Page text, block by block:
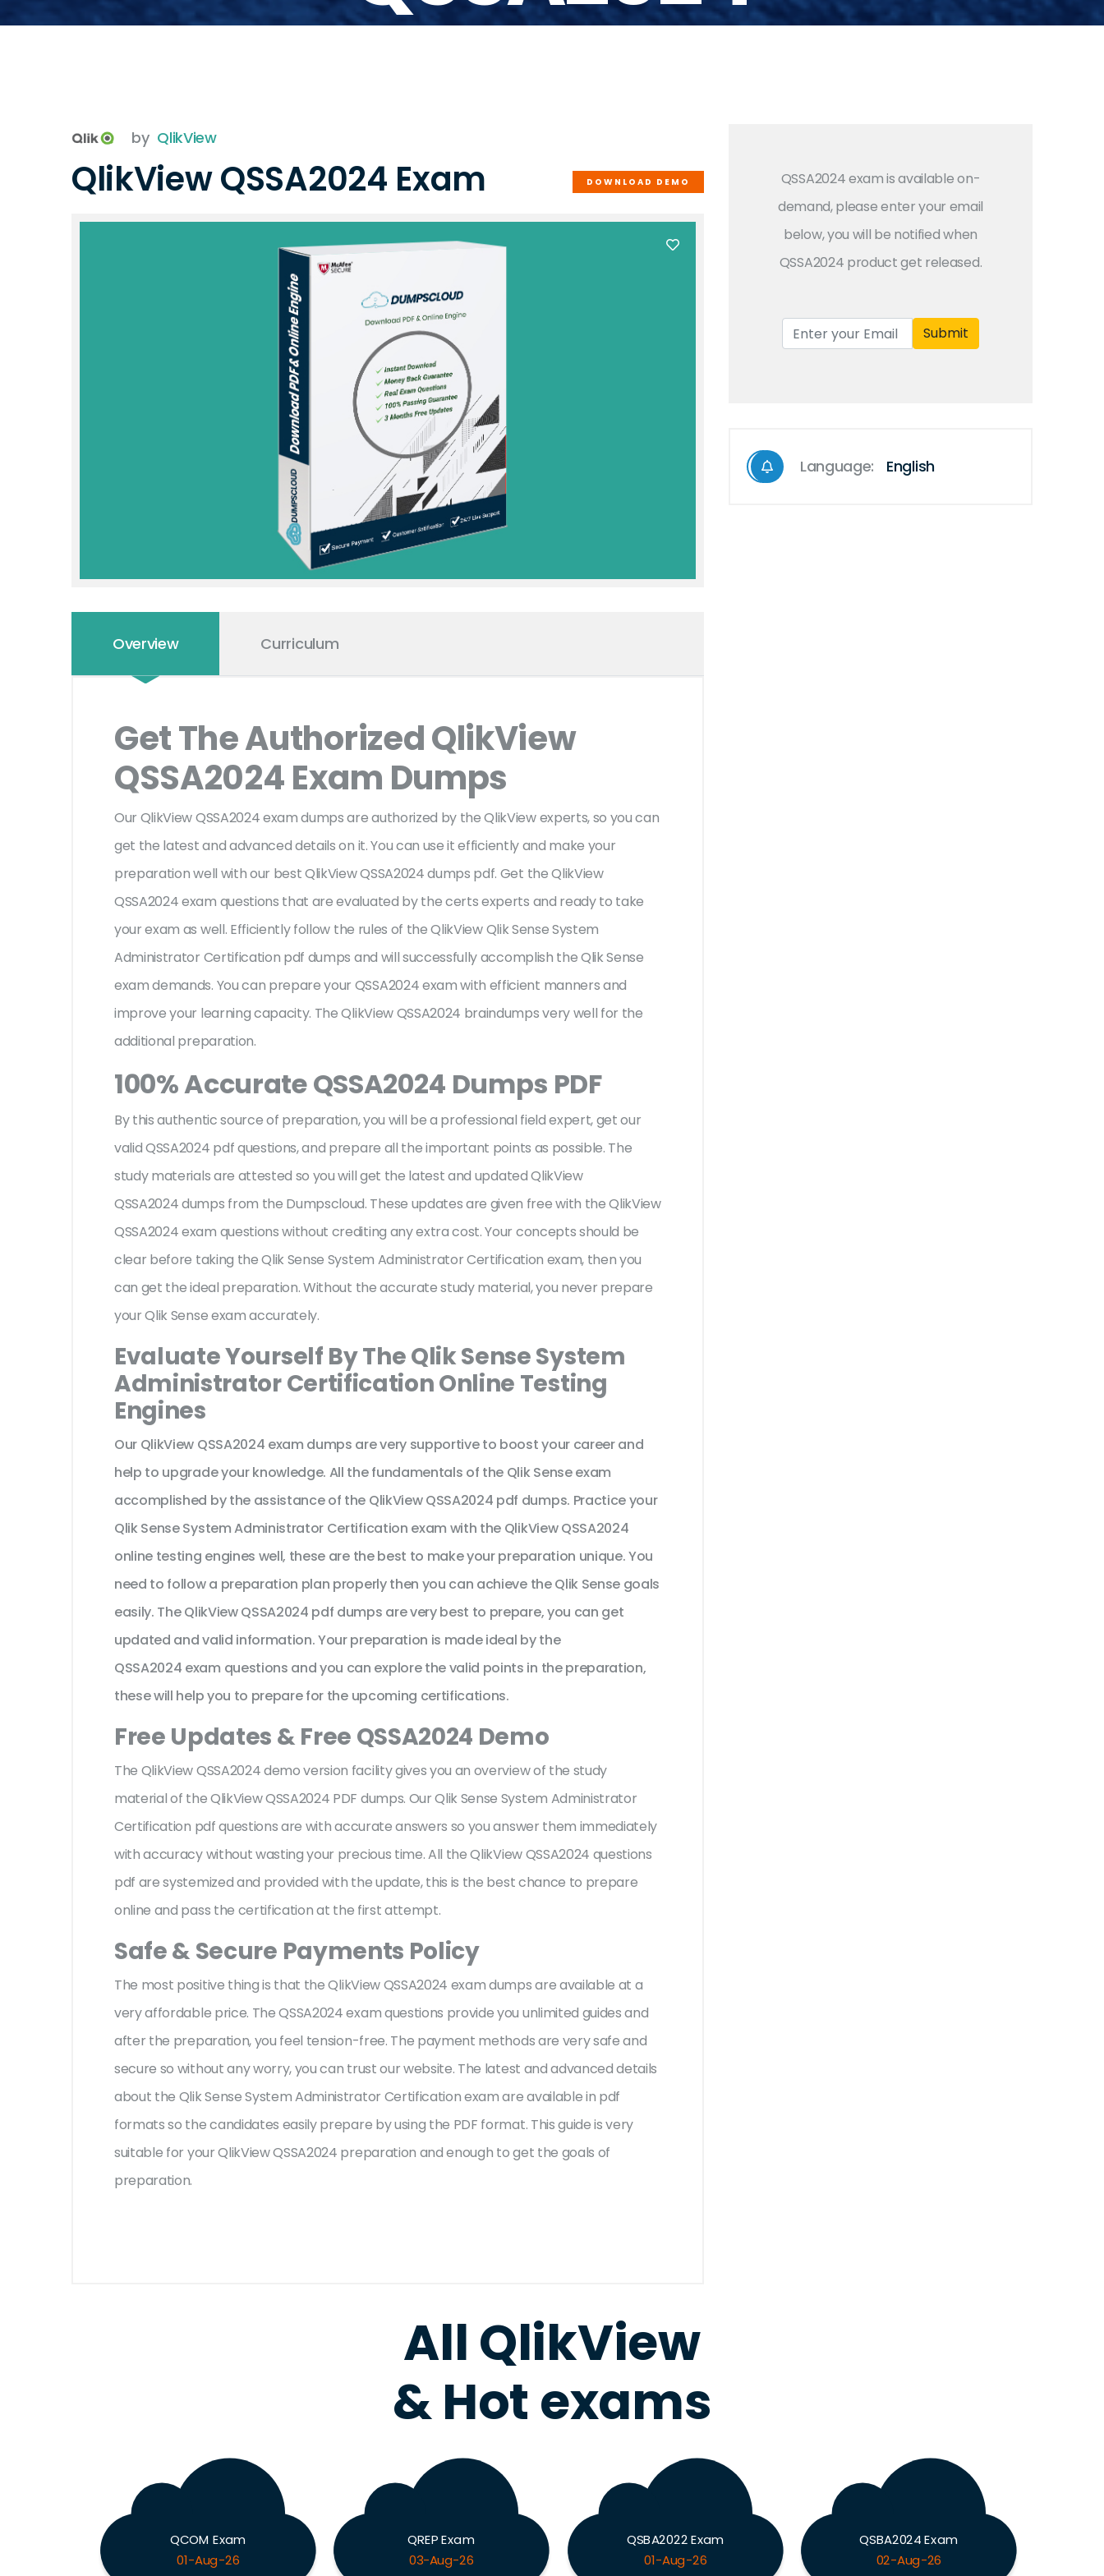
by QlikView
QlikView QSSA2024 Exam DOWNLOAD DEMO
Overview Curriculum
Get The Authorized QlikView
QSSA2024 Exam Dumps
Our QlikView QSSA2024 exam dumps are authorized by the QlikView experts, so you can
get the latest and advanced details on it. You can use it efficiently and make your
preparation well with our best QlikView QSSA2024 dumps pdf. Get the QlikView
QSSA2024 exam questions that are evaluated by the certs experts and ready to take
your exam as well. Efficiently follow the rules of the QlikView Qlik Sense System
Administrator Certification pdf dumps and will successfully accomplish the Qlik Sense
exam demands. You can prepare your QSSA2024 exam with efficient manners and
improve your learning capacity. The QlikView QSSA2024 braindumps very well for the
additional preparation.
100% Accurate QSSA2024 Dumps PDF
By this authentic source of preparation, you will be a professional field expert, get our
valid QSSA2024 pdf questions, and prepare all the important points as possible. The
study materials are attested so you will get the latest and updated QlikView
QSSA2024 dumps from the Dumpscloud. These updates are given free with the QlikView
QSSA2024 exam questions without crediting any extra cost. Your concepts should be
clear before taking the Qlik Sense System Administrator Certification exam, then you
can get the ideal preparation. Without the accurate study material, you never prepare
your Qlik Sense exam accurately.
Evaluate Yourself By The Qlik Sense System
Administrator Certification Online Testing
Engines
Our QlikView QSSA2024 exam dumps are very supportive to boost your career and
help to upgrade your knowledge. All the fundamentals of the Qlik Sense exam
accomplished by the assistance of the QlikView QSSA2024 pdf dumps. Practice your
Qlik Sense System Administrator Certification exam with the QlikView QSSA2024
online testing engines well, these are the best to make your preparation unique. You
need to follow a preparation plan properly then you can achieve the Qlik Sense goals
easily. The QlikView QSSA2024 pdf dumps are very best to prepare, you can get
updated and valid information. Your preparation is made ideal by the
QSSA2024 exam questions and you can explore the valid points in the preparation,
these will help you to prepare for the upcoming certifications.
Free Updates & Free QSSA2024 Demo
The QlikView QSSA2024 demo version facility gives you an overview of the study
material of the QlikView QSSA2024 PDF dumps. Our Qlik Sense System Administrator
Certification pdf questions are with accurate answers so you answer them immediately
with accuracy without wasting your precious time. All the QlikView QSSA2024 questions
pdf are systemized and provided with the update, this is the best chance to prepare
online and pass the certification at the first attempt.
Safe & Secure Payments Policy
The most positive thing is that the QlikView QSSA2024 exam dumps are available at a
very affordable price. The QSSA2024 exam questions provide you unlimited guides and
after the preparation, you feel tension-free. The payment methods are very safe and
secure so without any worry, you can trust our website. The latest and advanced details
about the Qlik Sense System Administrator Certification exam are available in pdf
formats so the candidates easily prepare by using the PDF format. This guide is very
suitable for your QlikView QSSA2024 preparation and enough to get the goals of
preparation.
QSSA2024 exam is available on-
demand, please enter your email
below, you will be notified when
QSSA2024 product get released.
Submit
Language: English
All QlikView
& Hot exams
QCOM Exam
01-Aug-26
QREP Exam
03-Aug-26
QSBA2022 Exam
01-Aug-26
QSBA2024 Exam
02-Aug-26